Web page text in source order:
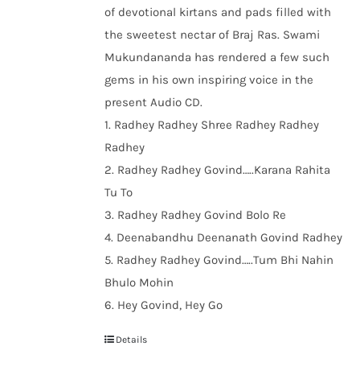
of devotional kirtans and pads filled with
the sweetest nectar of Braj Ras. Swami
Mukundananda has rendered a few such
gems in his own inspiring voice in the
present Audio CD.
1. Radhey Radhey Shree Radhey Radhey
Radhey
2. Radhey Radhey Govind…..Karana Rahita
Tu To
3. Radhey Radhey Govind Bolo Re
4. Deenabandhu Deenanath Govind Radhey
5. Radhey Radhey Govind…..Tum Bhi Nahin
Bhulo Mohin
6. Hey Govind, Hey Go
Details